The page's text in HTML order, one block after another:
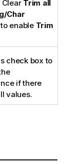
Clear Trim all
Char
to enable Trim
check box to
if there
values.